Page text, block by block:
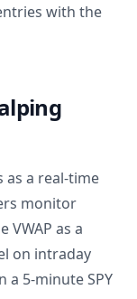
with the
as a real-time
monitor
VWAP as a
on intraday
a 5-minute SPY